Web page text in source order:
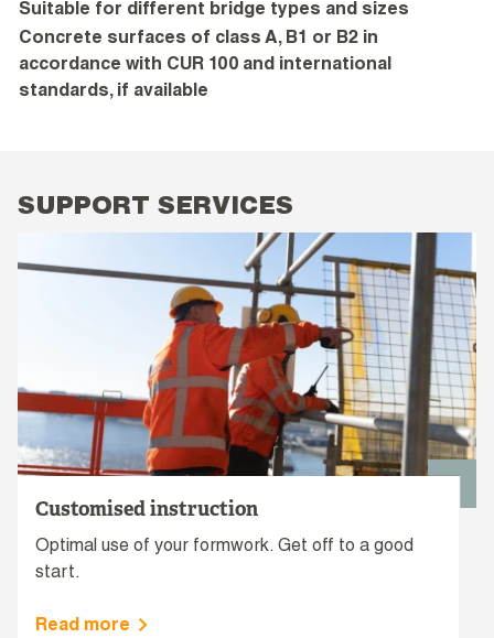
Suitable for different bridge types and sizes
Concrete surfaces of class A, B1 or B2 in
accordance with CUR 100 and international
standards, if available
SUPPORT SERVICES
Customised instruction
Optimal use of your formwork. Get off to a good
start.
Read more